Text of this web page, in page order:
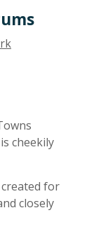
cheekily
for
closely